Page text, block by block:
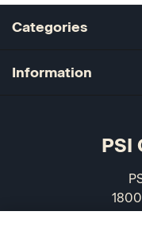
Categories
Information
PSI